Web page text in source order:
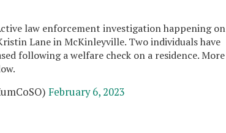
law enforcement investigation happening on
Lane in McKinleyville. Two individuals have
following a welfare check on a residence. More
February 6, 2023